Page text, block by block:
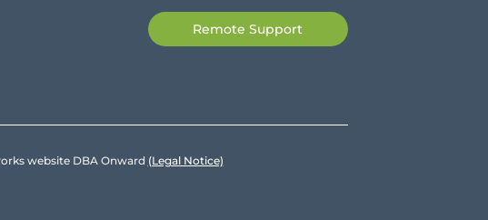
Remote Support
website DBA Onward (Legal Notice)